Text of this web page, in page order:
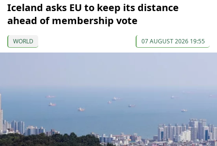
Iceland asks EU to keep its distance
ahead of membership vote
WORLD 07 AUGUST 2026 19:55